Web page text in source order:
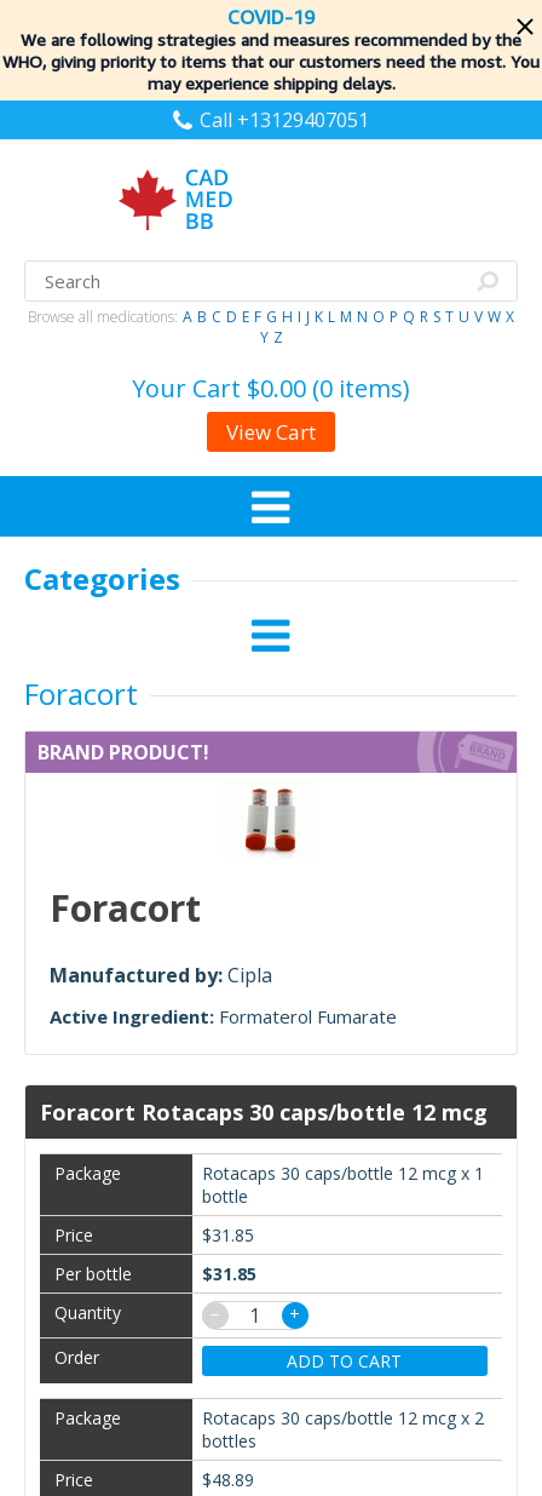
COVID-19
We are following strategies and measures recommended by the
WHO, giving priority to items that our customers need the most. You
may experience shipping delays.
Call +13129407051
Browse all medications: A B C D E F G H I J K L M N O P Q R S T U V W X
Y Z
Your Cart $0.00 (0 items)
View Cart
Categories
Foracort
BRAND PRODUCT!
Foracort
Manufactured by:Cipla
Active Ingredient: Formaterol Fumarate
Foracort Rotacaps 30 caps/bottle 12 mcg
Rotacaps 30 caps/bottle 12 mcg x 1
bottle
$31.85
$31.85
−
+
ADD TO CART
Rotacaps 30 caps/bottle 12 mcg x 2
bottles
$48.89